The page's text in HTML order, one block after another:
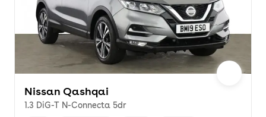
Nissan Qashqai
1.3 DiG-T N-Connecta 5dr